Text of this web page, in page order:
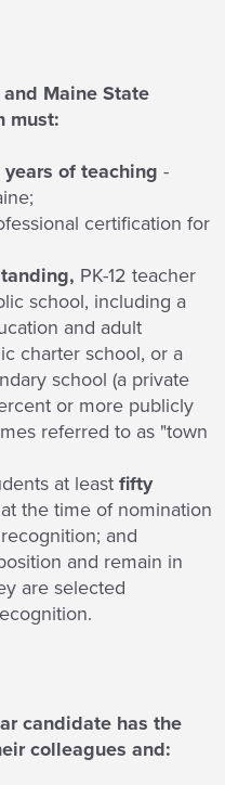
Maine State
must:
years of teaching -
certification for
PK-12 teacher
school, including a
and adult
charter school, or a
school (a private
or more publicly
referred to as "town
at least fifty
the time of nomination
and
and remain in
are selected
candidate has the
colleagues and: